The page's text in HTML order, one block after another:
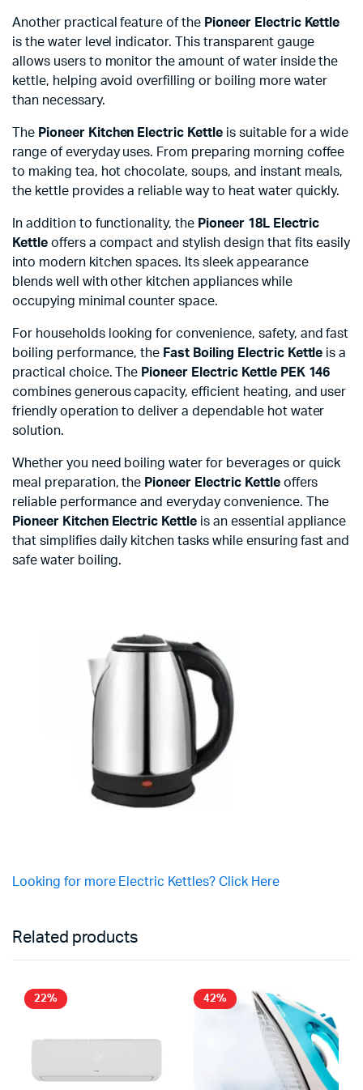
Another practical feature of the Pioneer Electric Kettle
is the water level indicator. This transparent gauge
allows users to monitor the amount of water inside the
kettle, helping avoid overfilling or boiling more water
than necessary.
The Pioneer Kitchen Electric Kettleis suitable for a wide
range of everyday uses. From preparing morning coffee
to making tea, hot chocolate, soups, and instant meals,
the kettle provides a reliable way to heat water quickly.
In addition to functionality, the Pioneer 18L Electric
Kettleoffers a compact and stylish design that fits easily
into modern kitchen spaces. Its sleek appearance
blends well with other kitchen appliances while
occupying minimal counter space.
For households looking for convenience, safety, and fast
boiling performance, the Fast Boiling Electric Kettle is a
practical choice. The Pioneer Electric Kettle PEK 146
combines generous capacity, efficient heating, and user
friendly operation to deliver a dependable hot water
solution.
Whether you need boiling water for beverages or quick
meal preparation, the Pioneer Electric Kettleoffers
reliable performance and everyday convenience. The
Pioneer Kitchen Electric Kettle is an essential appliance
that simplifies daily kitchen tasks while ensuring fast and
safe water boiling.
Looking for more Electric Kettles? Click Here
Related products
22% 42%